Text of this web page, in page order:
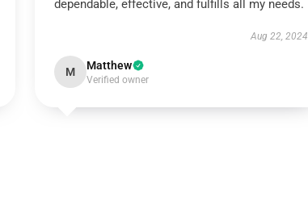
dependable, effective, and fulfills all my needs.
Aug 22, 2024
M Matthew
Verified owner